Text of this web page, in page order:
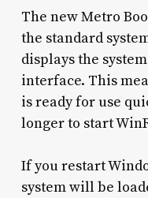
The new Metro
the standard
displays the
interface. This
is ready for use
longer to start
If you restart
system will be